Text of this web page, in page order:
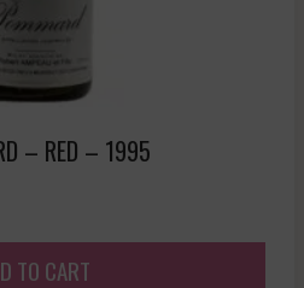
– RED – 1995
TO CART